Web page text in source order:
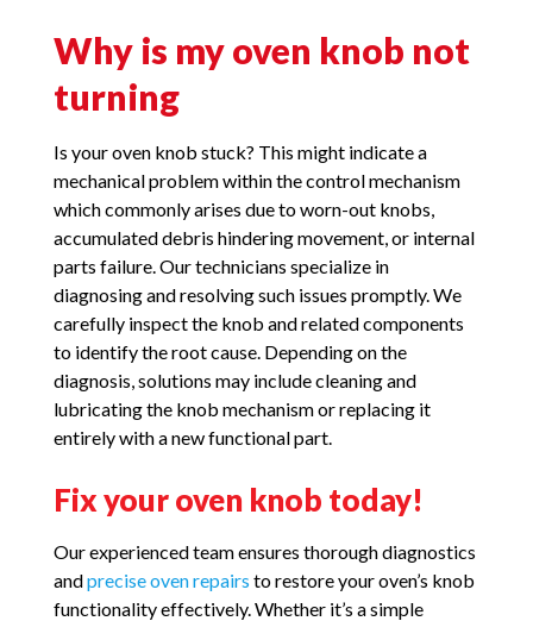
Why is my oven knob not
turning
Is your oven knob stuck? This might indicate a
mechanical problem within the control mechanism
which commonly arises due to worn-out knobs,
accumulated debris hindering movement, or internal
parts failure. Our technicians specialize in
diagnosing and resolving such issues promptly. We
carefully inspect the knob and related components
to identify the root cause. Depending on the
diagnosis, solutions may include cleaning and
lubricating the knob mechanism or replacing it
entirely with a new functional part.
Fix your oven knob today!
Our experienced team ensures thorough diagnostics
andprecise oven repairs to restore your oven’s knob
functionality effectively. Whether it’s a simple